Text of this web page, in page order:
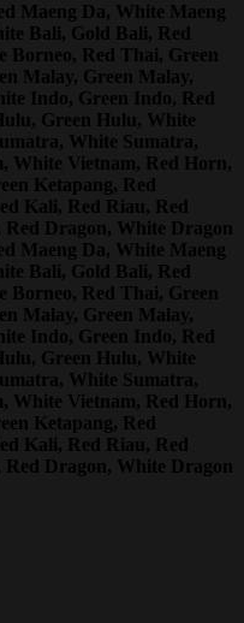
Maeng Da, White Maeng
Bali, Gold Bali, Red
Borneo, Red Thai, Green
Malay, Green Malay,
Indo, Green Indo, Red
Green Hulu, White
White Sumatra,
White Vietnam, Red Horn,
Ketapang, Red
Kali, Red Riau, Red
Red Dragon, White Dragon
Maeng Da, White Maeng
Bali, Gold Bali, Red
Borneo, Red Thai, Green
Malay, Green Malay,
Indo, Green Indo, Red
Green Hulu, White
White Sumatra,
White Vietnam, Red Horn,
Ketapang, Red
Kali, Red Riau, Red
Red Dragon, White Dragon